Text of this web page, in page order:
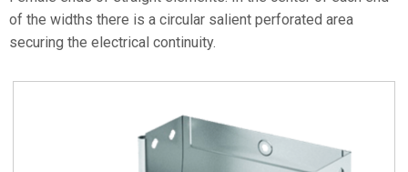
of the widths there is a circular salient perforated area
securing the electrical continuity.